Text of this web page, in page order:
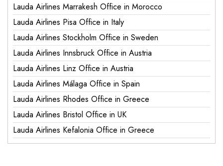
Lauda Airlines Marrakesh Office in Morocco
Lauda Airlines Pisa Office in Italy
Lauda Airlines Stockholm Office in Sweden
Lauda Airlines Innsbruck Office in Austria
Lauda Airlines Linz Office in Austria
Lauda Airlines Málaga Office in Spain
Lauda Airlines Rhodes Office in Greece
Lauda Airlines Bristol Office in UK
Lauda Airlines Kefalonia Office in Greece